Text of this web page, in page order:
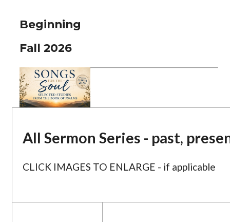
Beginning
Fall 2026
All Sermon Series - past,
CLICK IMAGES TO ENLARGE - if applicable